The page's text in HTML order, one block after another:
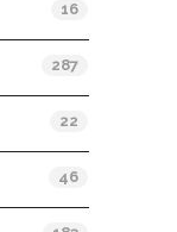
16
287
22
46